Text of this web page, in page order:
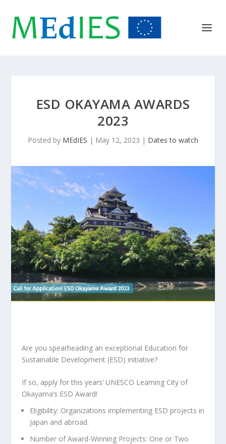
ESD OKAYAMA AWARDS
2023
Posted by MEdIES | May 12, 2023 | Dates to watch
Are you spearheading an exceptional Education for
Sustainable Development (ESD) initiative?
If so, apply for this years’ UNESCO Learning City of
Okayama’s ESD Award!
Eligibility: Organizations implementing ESD projects in
Japan and abroad.
Number of Award-Winning Projects: One or Two